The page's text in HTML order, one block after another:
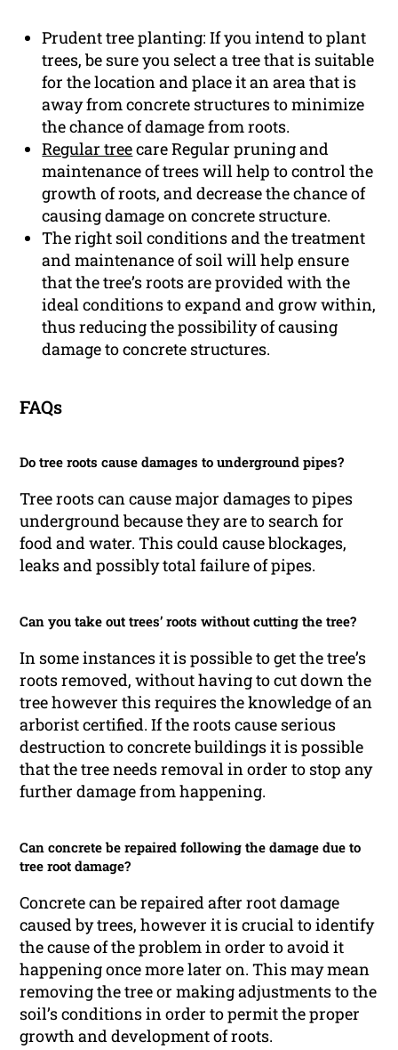
Prudent tree planting: If you intend to plant
trees, be sure you select a tree that is suitable
for the location and place it an area that is
away from concrete structures to minimize
the chance of damage from roots.
Regular treecare Regular pruning and
maintenance of trees will help to control the
growth of roots, and decrease the chance of
causing damage on concrete structure.
The right soil conditions and the treatment
and maintenance of soil will help ensure
that the tree’s roots are provided with the
ideal conditions to expand and grow within,
thus reducing the possibility of causing
damage to concrete structures.
FAQs
Do tree roots cause damages to underground pipes?
Tree roots can cause major damages to pipes
underground because they are to search for
food and water. This could cause blockages,
leaks and possibly total failure of pipes.
Can you take out trees’ roots without cutting the tree?
In some instances it is possible to get the tree’s
roots removed, without having to cut down the
tree however this requires the knowledge of an
arborist certified. If the roots cause serious
destruction to concrete buildings it is possible
that the tree needs removal in order to stop any
further damage from happening.
Can concrete be repaired following the damage due to
tree root damage?
Concrete can be repaired after root damage
caused by trees, however it is crucial to identify
the cause of the problem in order to avoid it
happening once more later on. This may mean
removing the tree or making adjustments to the
soil’s conditions in order to permit the proper
growth and development of roots.